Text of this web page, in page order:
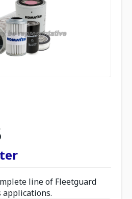
line of Fleetguard